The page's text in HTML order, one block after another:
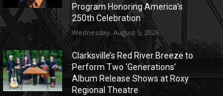
Program Honoring America’s
250th Celebration
Wednesday, August 5, 2026
Clarksville’s Red River Breeze to
Perform Two ‘Generations’
Album Release Shows at Roxy
Regional Theatre